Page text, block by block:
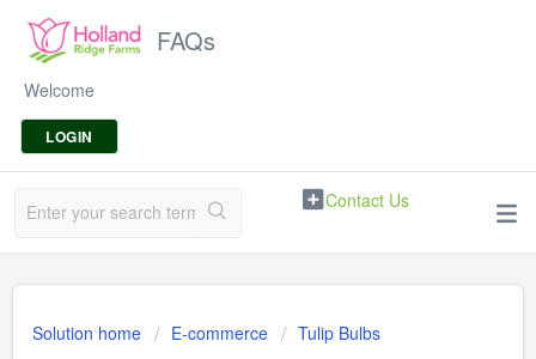
FAQs
Welcome
LOGIN
Contact Us
Solution home E-commerce Tulip Bulbs